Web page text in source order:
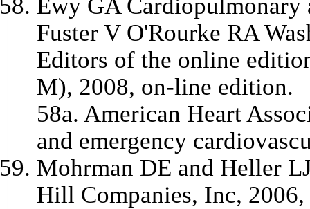
Ewy GA Cardiopulmonary
Fuster V O'Rourke RA
Editors of the online
M), 2008, on-line edition.
58a. American Heart
and emergency
Mohrman DE and Heller
Hill Companies, Inc,